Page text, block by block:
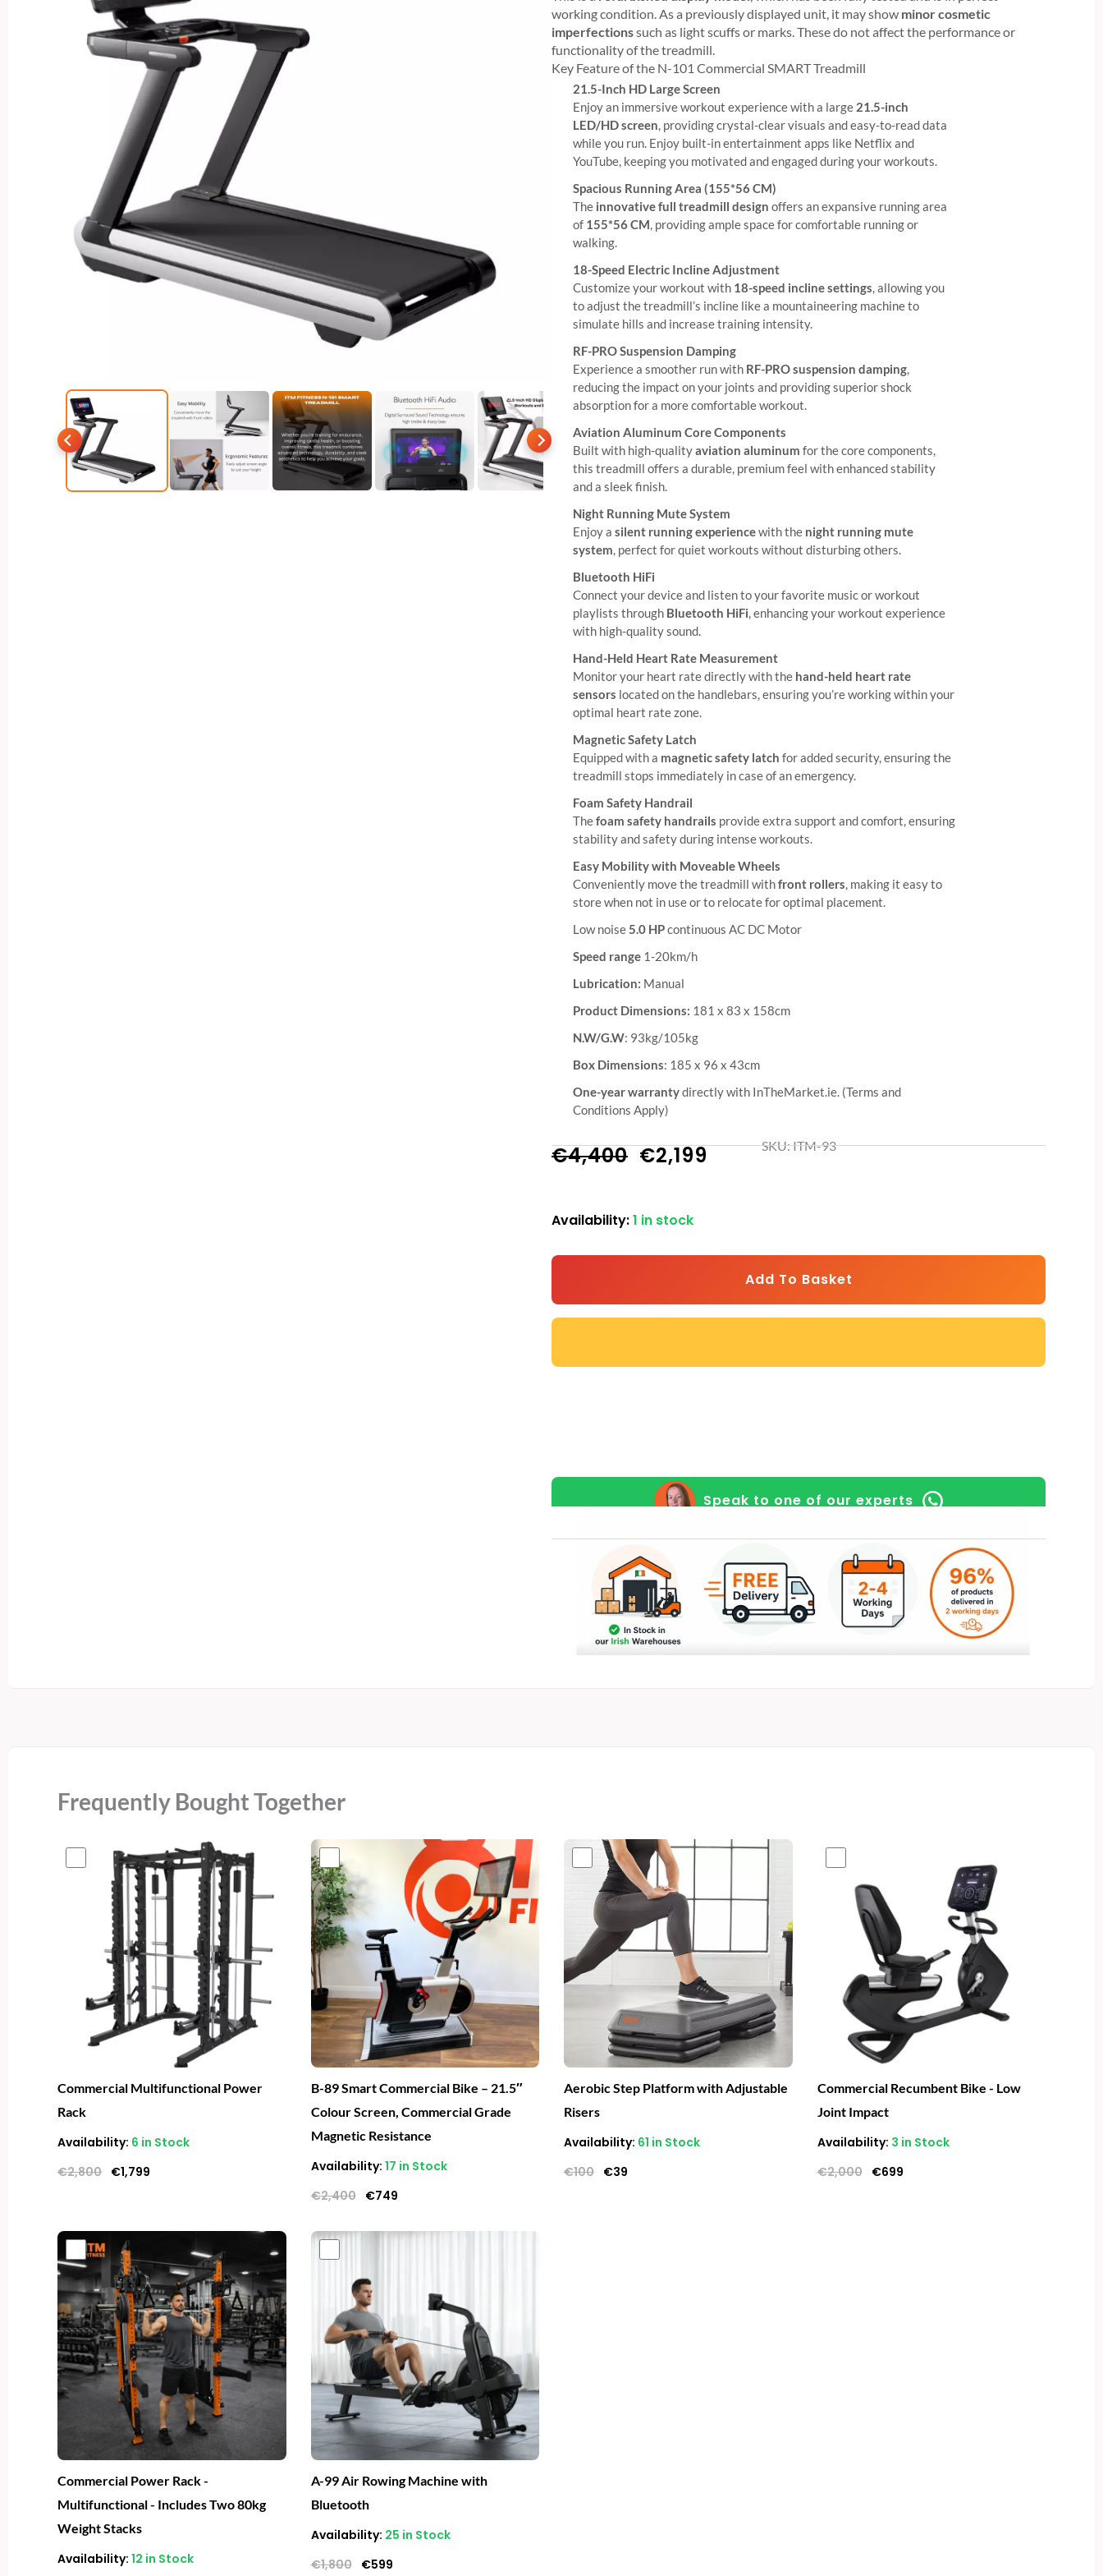
working condition. As a previously displayed unit, it may show minor cosmetic
imperfectionssuch as light scuffs or marks. These do not affect the performance or
functionality of the treadmill.
Key Feature of the N-101 Commercial SMART Treadmill
21.5-Inch HD Large Screen
Enjoy an immersive workout experience with a large 21.5-inch
LED/HD screen, providing crystal-clear visuals and easy-to-read data
while you run. Enjoy built-in entertainment apps like Netflix and
YouTube, keeping you motivated and engaged during your workouts.
Spacious Running Area (155*56 CM)
The innovative full treadmill design offers an expansive running area
of 155*56 CM, providing ample space for comfortable running or
walking.
18-Speed Electric Incline Adjustment
Customize your workout with 18-speed incline settings, allowing you
to adjust the treadmill’s incline like a mountaineering machine to
simulate hills and increase training intensity.
RF-PRO Suspension Damping
Experience a smoother run with RF-PRO suspension damping,
reducing the impact on your joints and providing superior shock
absorption for a more comfortable workout.
Aviation Aluminum Core Components
Built with high-qualityaviation aluminum for the core components,
this treadmill offers a durable, premium feel with enhanced stability
and a sleek finish.
Night Running Mute System
Enjoy a silent running experiencewith the night running mute
system, perfect for quiet workouts without disturbing others.
Bluetooth HiFi
Connect your device and listen to your favorite music or workout
playlists through Bluetooth HiFi, enhancing your workout experience
with high-quality sound.
Hand-Held Heart Rate Measurement
Monitor your heart rate directly with the hand-held heart rate
sensors located on the handlebars, ensuring you’re working within your
optimal heart rate zone.
Magnetic Safety Latch
Equipped with a magnetic safety latch for added security, ensuring the
treadmill stops immediately in case of an emergency.
Foam Safety Handrail
Thefoam safety handrails provide extra support and comfort, ensuring
stability and safety during intense workouts.
Easy Mobility with Moveable Wheels
Conveniently move the treadmill withfront rollers, making it easy to
store when not in use or to relocate for optimal placement.
Low noise5.0 HPcontinuous AC DC Motor
Speed range 1-20km/h
Lubrication: Manual
Product Dimensions: 181 x 83 x 158cm
N.W/G.W: 93kg/105kg
Box Dimensions: 185 x 96 x 43cm
One-year warrantydirectly with InTheMarket.ie. (Terms and
Conditions Apply)
SKU: ITM-93
€4,400 Original
was:
€4,400.
€2,199Current
€2,199.
Availability:1 in stock
N-
Treadmill
5HP
More
on
Refurbished
Add To Basket
Speak to one of our experts
Frequently Bought Together
Commercial Multifunctional Power
Rack
Availability: 6 in Stock
€2,800
Original
price
was:
€2,800.
€1,799
Current
price
is:
B-89 Smart Commercial Bike – 21.5″
Colour Screen, Commercial Grade
Magnetic Resistance
Availability: 17 in Stock
€2,400
€2,400.
€749
Current
price
is:
€749.
Aerobic Step Platform with Adjustable
Risers
Availability: 61 in Stock
€100
Original
price
was:
€100.
€39
Current
price
is:
€39.
Commercial Recumbent Bike - Low
Joint Impact
Availability: 3 in Stock
€2,000
was:
€2,000.
€699
Commercial Power Rack -
Multifunctional - Includes Two 80kg
Weight Stacks
Availability: 12 in Stock
Original
price
was:
€4,000.
price
is:
€1,999.
A-99 Air Rowing Machine with
Bluetooth
Availability: 25 in Stock
€1,800
Original
was:
€1,800.
€599
Current